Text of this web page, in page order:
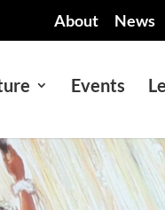
About News
Events